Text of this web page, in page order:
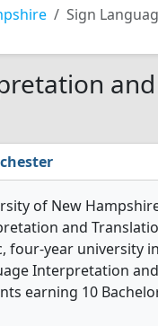
Sign
of New
and
four-year university
Interpretation
earning 10